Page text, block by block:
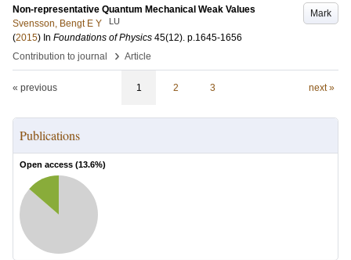
Mark
Non-representative Quantum Mechanical Weak Values
Svensson, Bengt E Y
LU
(2015) In Foundations of Physics 45(12). p.1645-1656
Contribution to journal
› Article
« previous 1 2 3 next »
Publications
Open access (13.6%)